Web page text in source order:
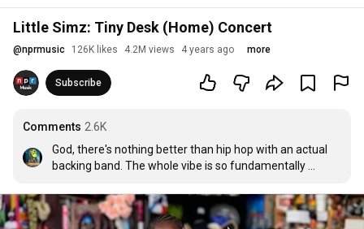
Little Simz: Tiny Desk (Home) Concert
@nprmusic 126K likes 4.2M views 4 years ago more
Subscribe
Comments 2.6K
God, there's nothing better than hip hop with an actual
backing band. The whole vibe is so fundamentally